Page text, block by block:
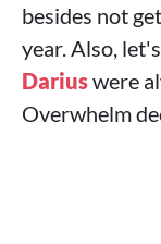
besides not
year. Also,
Dariuswere
Overwhelm